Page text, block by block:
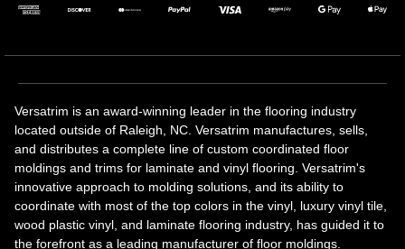
Versatrim is an award-winning leader in the flooring industry
located outside of Raleigh, NC. Versatrim manufactures, sells,
and distributes a complete line of custom coordinated floor
moldings and trims for laminate and vinyl flooring. Versatrim's
innovative approach to molding solutions, and its ability to
coordinate with most of the top colors in the vinyl, luxury vinyl tile,
wood plastic vinyl, and laminate flooring industry, has guided it to
the forefront as a leading manufacturer of floor moldings.